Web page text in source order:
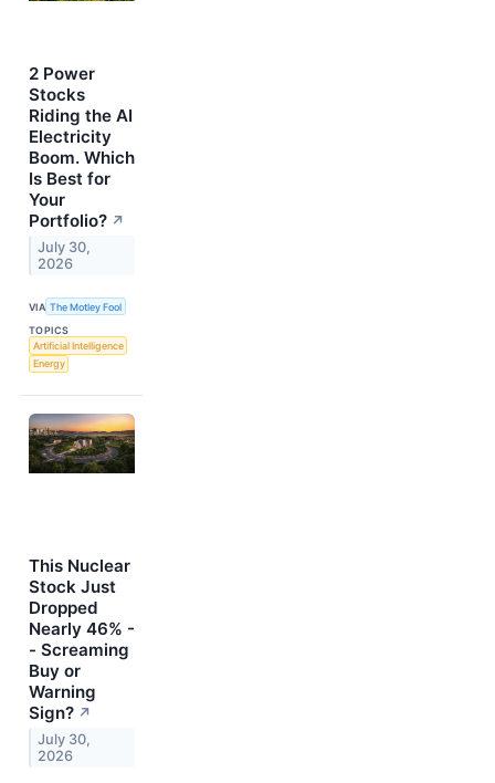
2 Power
Stocks
Riding the AI
Electricity
Boom. Which
Is Best for
Your
Portfolio? ↗
July 30,
2026
VIA The Motley Fool
TOPICS
Artificial Intelligence
Energy
This Nuclear
Stock Just
Dropped
Nearly 46% -
- Screaming
Buy or
Warning
Sign? ↗
July 30,
2026